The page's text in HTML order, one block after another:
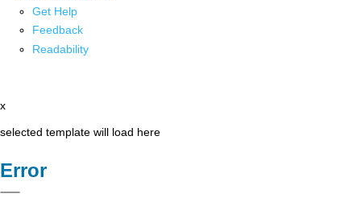
Get Help
Feedback
Readability
x
selected template will load here
Error